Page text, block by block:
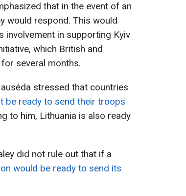
that in the event of an
would respond. This would
involvement in supporting Kyiv
which British and
several months.
stressed that countries
be ready to send their troops
to him, Lithuania is also ready
did not rule out that if a
would be ready to send its